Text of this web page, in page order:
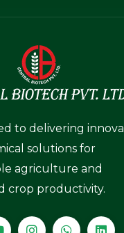
to delivering
solutions for
agriculture and
crop productivity.